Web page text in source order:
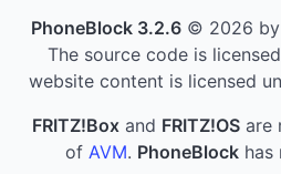
PhoneBlock 3.2.6 © 2026 by
The source code is
website content is licensed
FRITZ!Box and FRITZ!OS are
of AVM. PhoneBlockhas